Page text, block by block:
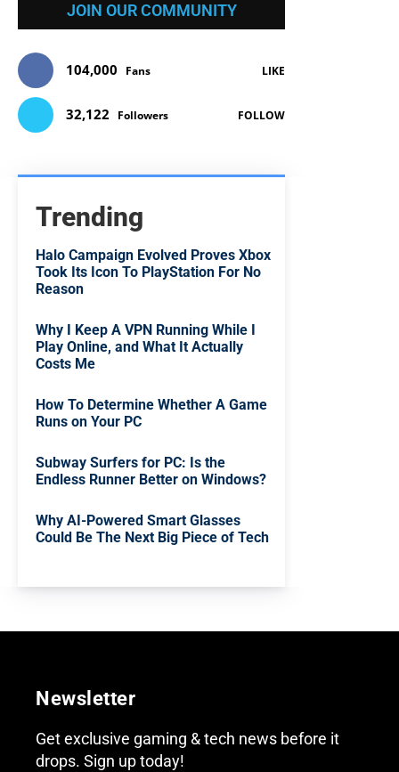
JOIN OUR COMMUNITY
104,000 Fans LIKE
32,122 Followers FOLLOW
Trending
Halo Campaign Evolved Proves Xbox
Took Its Icon To PlayStation For No
Reason
Why I Keep A VPN Running While I
Play Online, and What It Actually
Costs Me
How To Determine Whether A Game
Runs on Your PC
Subway Surfers for PC: Is the
Endless Runner Better on Windows?
Why AI-Powered Smart Glasses
Could Be The Next Big Piece of Tech
Newsletter
Get exclusive gaming & tech news before it
drops. Sign up today!